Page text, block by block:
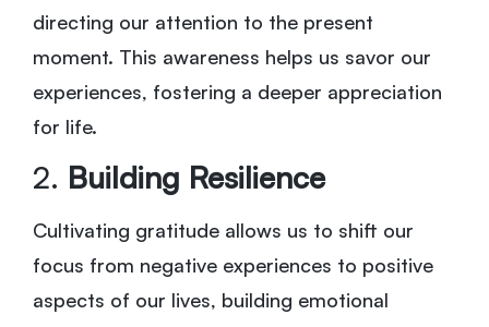
directing our attention to the present
moment. This awareness helps us savor our
experiences, fostering a deeper appreciation
for life.
2. Building Resilience
Cultivating gratitude allows us to shift our
focus from negative experiences to positive
aspects of our lives, building emotional